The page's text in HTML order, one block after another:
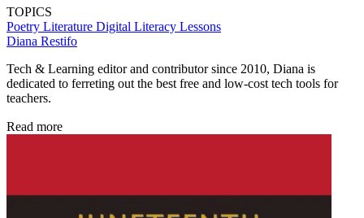
TOPICS
Poetry Literature Digital Literacy Lessons
Diana Restifo
Tech & Learning editor and contributor since 2010, Diana is
dedicated to ferreting out the best free and low-cost tech tools for
teachers.
Read more